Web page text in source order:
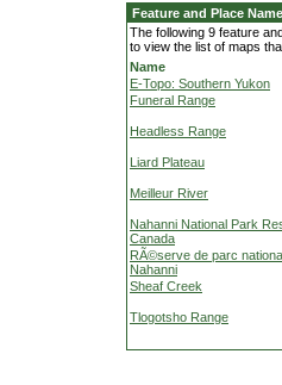
Feature and Place
The following 9 feature
to view the list of maps
Name
E-Topo: Southern Yukon
Funeral Range
Headless Range
Liard Plateau
Meilleur River
Nahanni National Park
Canada
RÃ©serve de parc
Nahanni
Sheaf Creek
Tlogotsho Range